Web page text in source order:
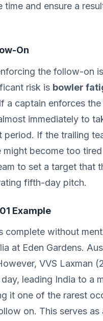
and ensure a
On
the follow-on
risk is bowler
a captain enforces
immediately to
If the trailing
become too
to set a target that
fifth-day pitch.
Example
without
at Eden Gardens.
VVS Laxman
leading India to a
it one of the rarest
on. This serves